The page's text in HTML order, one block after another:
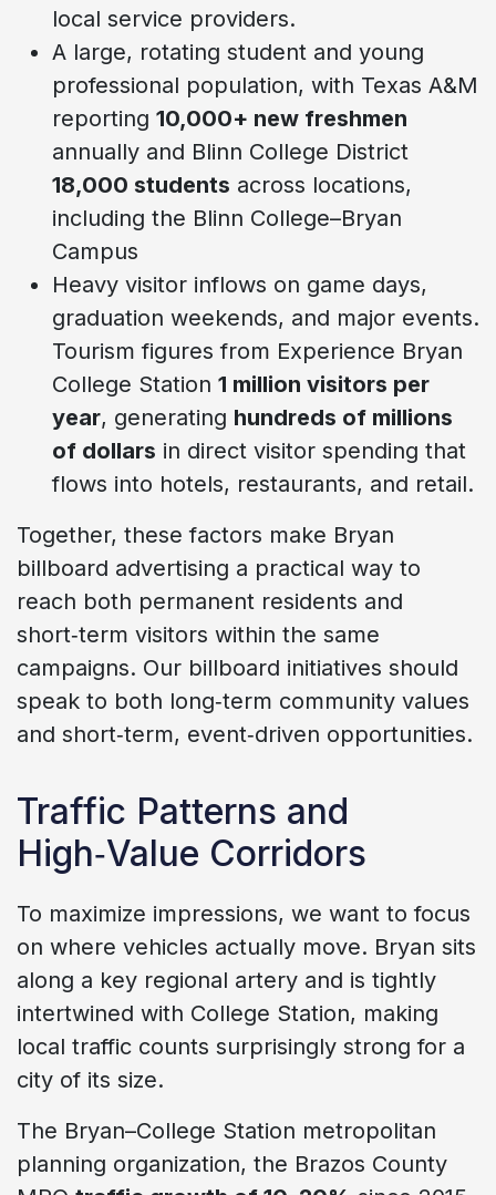
local service providers.
A large, rotating student and young
professional population, with Texas A&M
reporting 10,000+ new freshmen
annually and Blinn College District
18,000 students across locations,
including the Blinn College–Bryan
Campus
Heavy visitor inflows on game days,
graduation weekends, and major events.
Tourism figures from Experience Bryan
College Station 1 million visitors per
year, generating hundreds of millions
of dollars in direct visitor spending that
flows into hotels, restaurants, and retail.
Together, these factors make Bryan
billboard advertising a practical way to
reach both permanent residents and
short‑term visitors within the same
campaigns. Our billboard initiatives should
speak to both long‑term community values
and short‑term, event‑driven opportunities.
Traffic Patterns and
High‑Value Corridors
To maximize impressions, we want to focus
on where vehicles actually move. Bryan sits
along a key regional artery and is tightly
intertwined with College Station, making
local traffic counts surprisingly strong for a
city of its size.
The Bryan–College Station metropolitan
planning organization, the Brazos County